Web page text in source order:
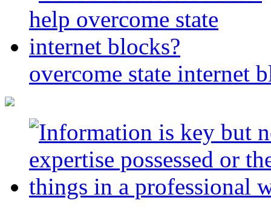
overcome state internet